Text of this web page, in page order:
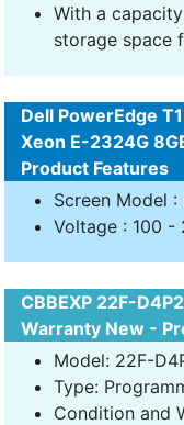
With a
storage space
Dell PowerEdge
Xeon E-2324G
Product Features
Screen Model :
Voltage : 100 -
CBBEXP 22F-
Warranty New -
Model: 22F-
Type:
Condition and